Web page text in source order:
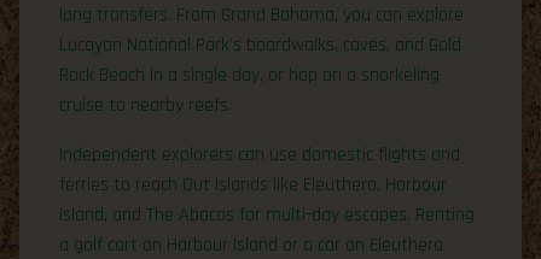
long transfers. From Grand Bahama, you can explore
Lucayan National Park’s boardwalks, caves, and Gold
Rock Beach in a single day, or hop on a snorkeling
cruise to nearby reefs.
Independent explorers can use domestic flights and
ferries to reach Out Islands like Eleuthera, Harbour
Island, and The Abacos for multi-day escapes. Renting
a golf cart on Harbour Island or a car on Eleuthera